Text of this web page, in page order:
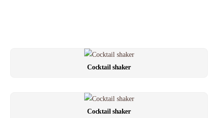
Cocktail shaker
Cocktail shaker